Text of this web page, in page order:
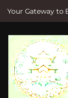
Your Gateway to